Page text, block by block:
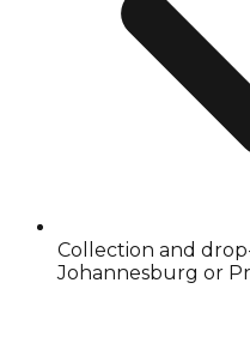
Collection and
Johannesburg or